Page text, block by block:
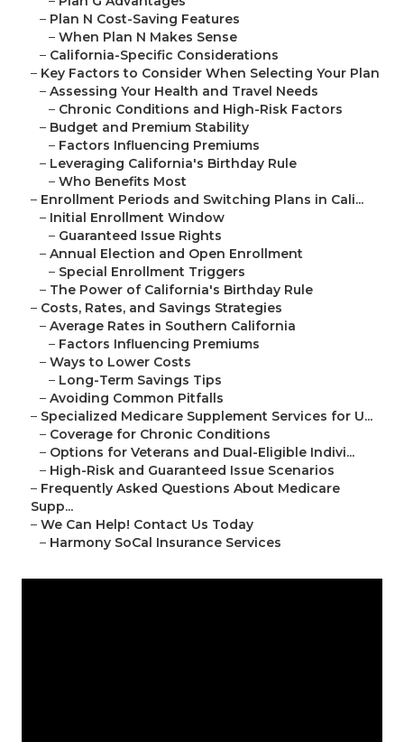
– Plan N Cost-Saving Features
– When Plan N Makes Sense
– California-Specific Considerations
– Key Factors to Consider When Selecting Your Plan
– Assessing Your Health and Travel Needs
– Chronic Conditions and High-Risk Factors
– Budget and Premium Stability
– Factors Influencing Premiums
– Leveraging California's Birthday Rule
– Who Benefits Most
– Enrollment Periods and Switching Plans in Cali...
– Initial Enrollment Window
– Guaranteed Issue Rights
– Annual Election and Open Enrollment
– Special Enrollment Triggers
– The Power of California's Birthday Rule
– Costs, Rates, and Savings Strategies
– Average Rates in Southern California
– Factors Influencing Premiums
– Ways to Lower Costs
– Long-Term Savings Tips
– Avoiding Common Pitfalls
– Specialized Medicare Supplement Services for U...
– Coverage for Chronic Conditions
– Options for Veterans and Dual-Eligible Indivi...
– High-Risk and Guaranteed Issue Scenarios
– Frequently Asked Questions About Medicare
Supp...
– We Can Help! Contact Us Today
– Harmony SoCal Insurance Services